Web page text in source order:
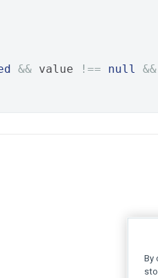
&& value !== null &&
By